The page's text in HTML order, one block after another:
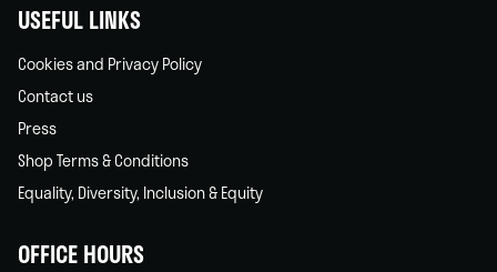
USEFUL LINKS
Cookies and Privacy Policy
Contact us
Press
Shop Terms & Conditions
Equality, Diversity, Inclusion & Equity
OFFICE HOURS